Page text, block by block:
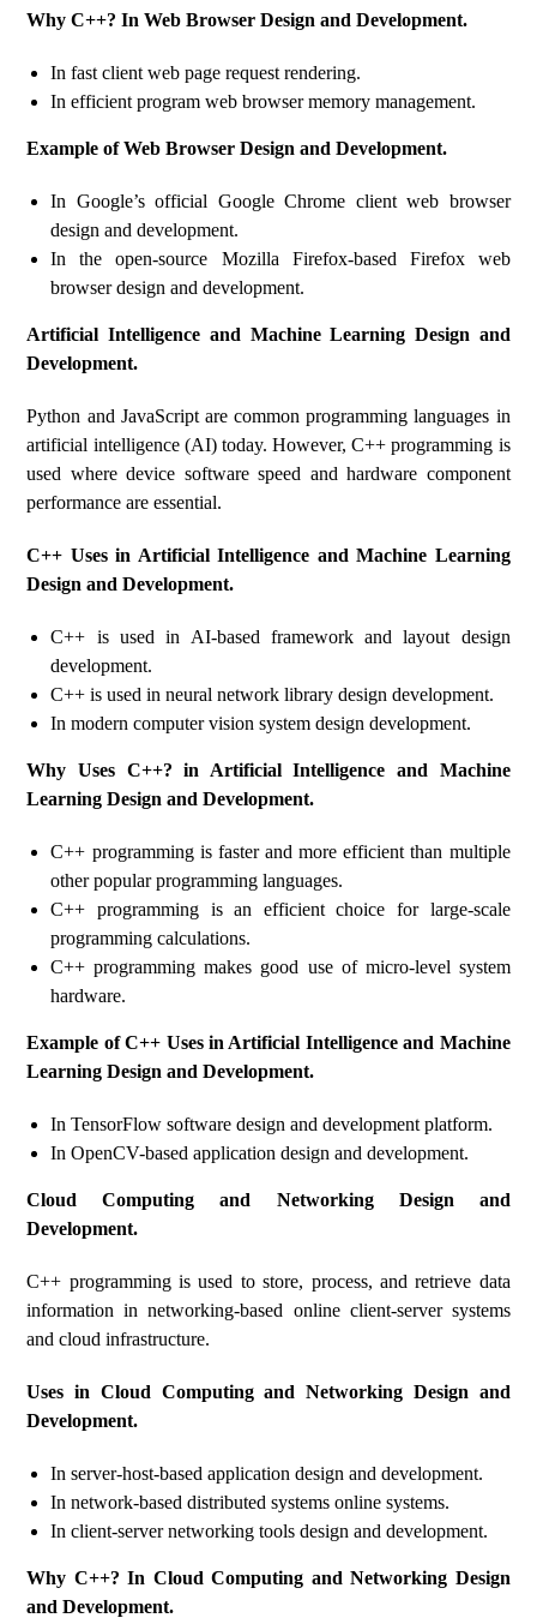
Why C++? In Web Browser Design and Development.
In fast client web page request rendering.
In efficient program web browser memory management.
Example of Web Browser Design and Development.
In Google’s official Google Chrome client web browser
design and development.
In the open-source Mozilla Firefox-based Firefox web
browser design and development.
Artificial Intelligence and Machine Learning Design and
Development.
Python and JavaScript are common programming languages ​​in
artificial intelligence (AI) today. However, C++ programming is
used where device software speed and hardware component
performance are essential.
C++ Uses in Artificial Intelligence and Machine Learning
Design and Development.
C++ is used in AI-based framework and layout design
development.
C++ is used in neural network library design development.
In modern computer vision system design development.
Why Uses C++? in Artificial Intelligence and Machine
Learning Design and Development.
C++ programming is faster and more efficient than multiple
other popular programming languages.
C++ programming is an efficient choice for large-scale
programming calculations.
C++ programming makes good use of micro-level system
hardware.
Example of C++ Uses in Artificial Intelligence and Machine
Learning Design and Development.
In TensorFlow software design and development platform.
In OpenCV-based application design and development.
Cloud Computing and Networking Design and
Development.
C++ programming is used to store, process, and retrieve data
information in networking-based online client-server systems
and cloud infrastructure.
Uses in Cloud Computing and Networking Design and
Development.
In server-host-based application design and development.
In network-based distributed systems online systems.
In client-server networking tools design and development.
Why C++? In Cloud Computing and Networking Design
and Development.